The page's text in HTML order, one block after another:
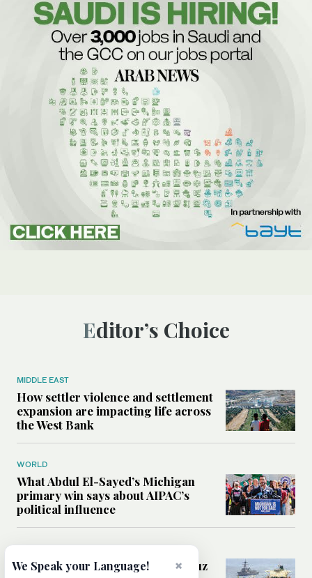
Editor’s Choice
MIDDLE EAST
How settler violence and settlement
expansion are impacting life across
the West Bank
WORLD
What Abdul El-Sayed’s Michigan
primary win says about AIPAC’s
political influence
Could a US-Iran deal over Hormuz
×
We Speak your Language!